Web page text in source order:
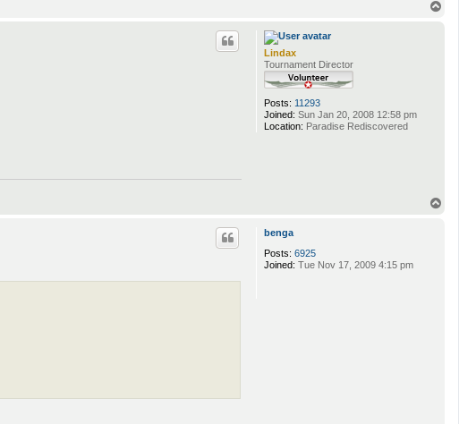
Lindax
Tournament Director
Posts: 11293
Joined: Sun Jan 20, 2008 12:58 pm
Location: Paradise Rediscovered
benga
Posts: 6925
Joined: Tue Nov 17, 2009 4:15 pm